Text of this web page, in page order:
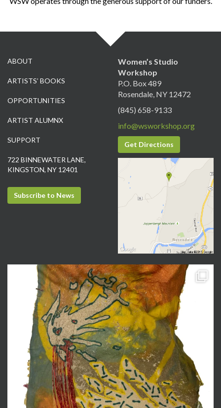
ABOUT
ARTISTS’ BOOKS
OPPORTUNITIES
ARTIST ALUMNX
SUPPORT
722 BINNEWATER LANE,
KINGSTON, NY 12401
Subscribe to News
Women’s Studio
Workshop
P.O. Box 489
Rosendale, NY 12472
(845) 658-9133
info@wsworkshop.org
Get Directions